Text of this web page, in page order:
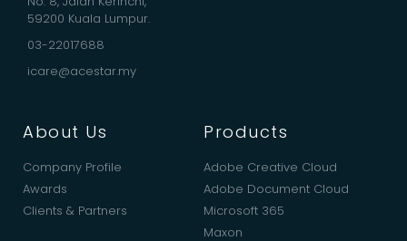
59200 Kuala Lumpur.
03-22017688
icare@acestar.my
About Us
Company Profile
Awards
Clients & Partners
Products
Adobe Creative Cloud
Adobe Document Cloud
Microsoft 365
Maxon